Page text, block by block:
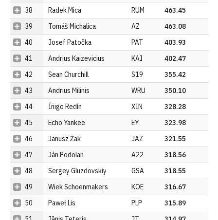
38
Radek Mica RUM
463.45
39
Tomáš Michalica AZ
463.08
40
Josef Patočka PAT
403.93
41
Andrius Kaizevicius KAI
402.47
42
Sean Churchill S19
355.42
43
Andrius Milinis WRU
350.10
44
Íñigo Redín XIN
328.28
45
Echo Yankee EY
323.98
46
Janusz Żak JAZ
321.55
47
Ján Podolan A22
318.56
48
Sergey Gluzdovskiy GSA
318.55
49
Wiek Schoenmakers KOE
316.67
50
Paweł Lis PLP
315.89